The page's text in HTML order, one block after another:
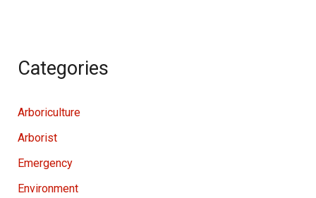
Categories
Arboriculture
Arborist
Emergency
Environment